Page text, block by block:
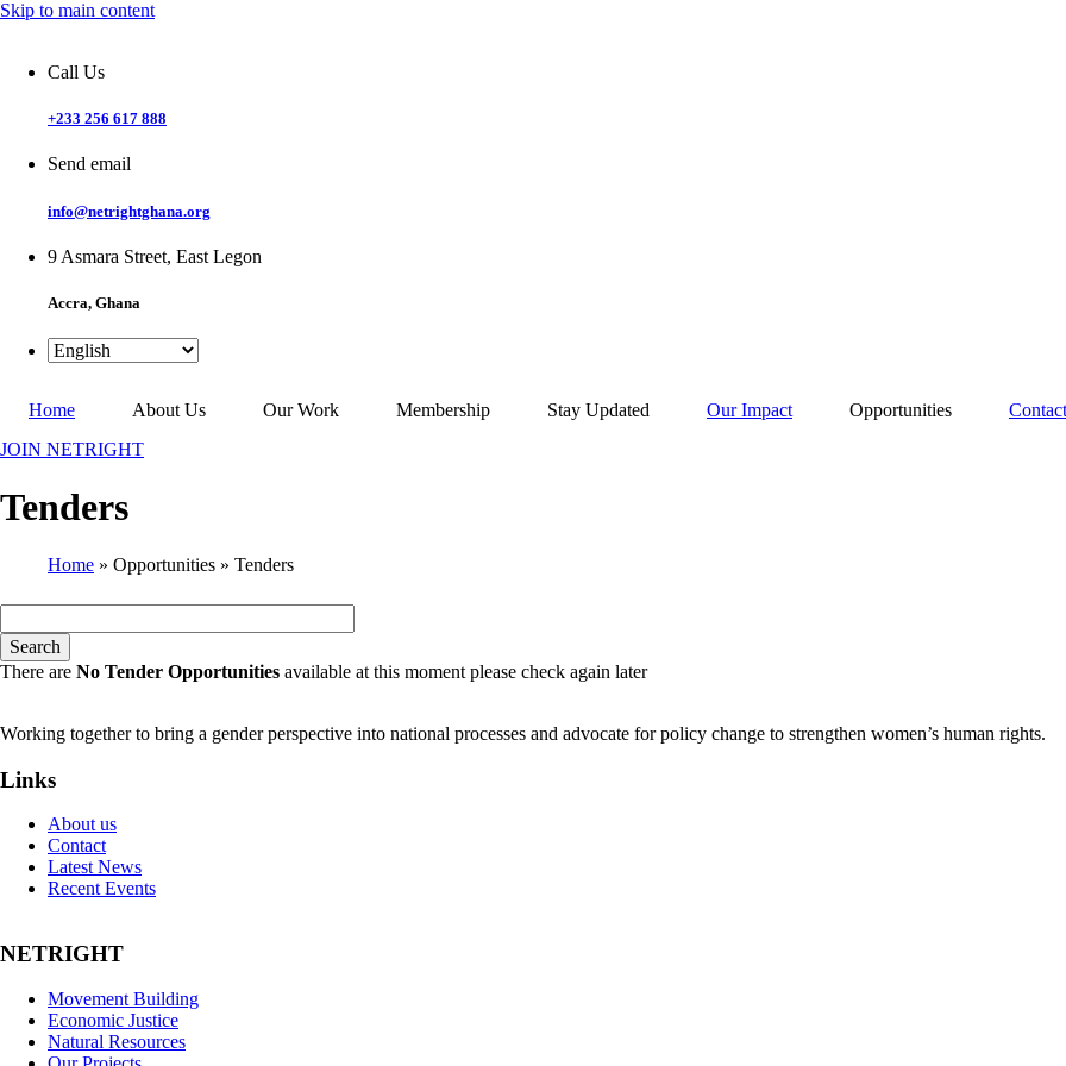
Skip to main content
Call Us
+233 256 617 888
Send email
info@netrightghana.org
9 Asmara Street, East Legon
Accra, Ghana
Home About Us Our Work Membership Stay Updated Our Impact Opportunities
JOIN NETRIGHT
Tenders
Home Opportunities Tenders
There are No Tender Opportunities available at this moment please check again later
Working together to bring a gender perspective into national processes and advocate for policy change to strengthen women’s human rights.
Links
About us
Contact
Latest News
Recent Events
NETRIGHT
Movement Building
Economic Justice
Natural Resources